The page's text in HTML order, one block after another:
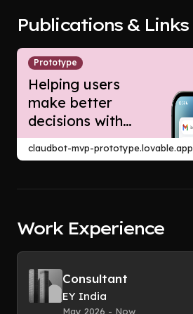
Publications & Links
Prototype
Helping users
make better
decisions with
Claude agents: A
Growth product
study for
claudbot-mvp-prototype.lovable.app
Work Experience
Consultant
EY India
May 2026 - Now